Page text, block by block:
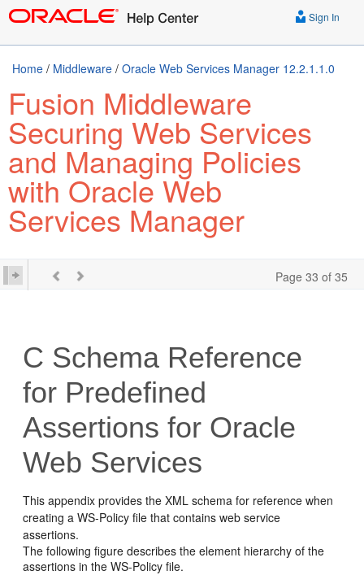
Sign In
Home / Middleware / Oracle Web Services Manager 12.2.1.1.0
Fusion Middleware
Securing Web Services
and Managing Policies
with Oracle Web
Services Manager
Page 33 of 35
C Schema Reference
for Predefined
Assertions for Oracle
Web Services
This appendix provides the XML schema for reference when
creating a WS-Policy file that contains web service
assertions.
The following figure describes the element hierarchy of the
assertions in the WS-Policy file.